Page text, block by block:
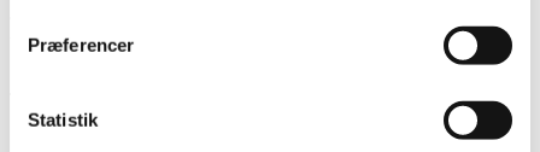
Præferencer
Statistik
Cyma 'Conquistador Day-Date'. Automatic men's watch in steel...
the service history of the watch.